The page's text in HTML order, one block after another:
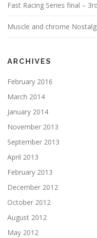
Fast Racing Series final –
Muscle and chrome
ARCHIVES
February 2016
March 2014
January 2014
November 2013
September 2013
April 2013
February 2013
December 2012
October 2012
August 2012
May 2012